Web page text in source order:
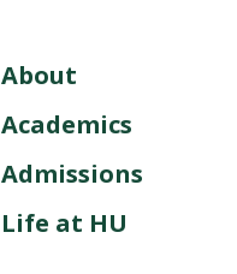
About
Academics
Admissions
Life at HU